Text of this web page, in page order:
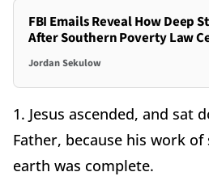
FBI Emails Reveal How Deep
After Southern Poverty Law
Jordan Sekulow
1. Jesus ascended, and sat
Father, because his work
earth was complete.